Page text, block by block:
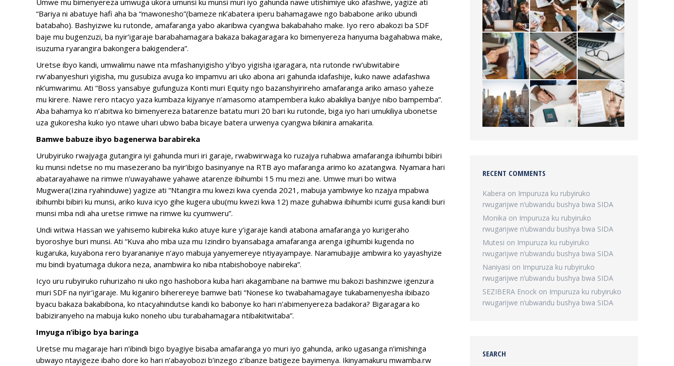
Umwe mu bimenyereza umwuga ukora umunsi ku munsi muri iyo gahunda nawe utishimiye uko afashwe, yagize ati
“Bariya ni abatuye hafi aha ba “mawonesho”(bameze nk’abatera iperu bahamagawe ngo bababone ariko ubundi
batabaho). Bashyizwe ku rutonde, amafaranga yabo akaribwa cyangwa bakabahaho make. Iyo rero abakozi ba SDF
baje mu bugenzuzi, ba nyir’igaraje barabahamagara bakaza bakagaragara ko bimenyereza hanyuma bagahabwa make,
isuzuma ryarangira bakongera bakigendera”.
Uretse ibyo kandi, umwalimu nawe nta mfashanyigisho y’ibyo yigisha igaragara, nta rutonde rw’ubwitabire
rw’abanyeshuri yigisha, mu gusubiza avuga ko impamvu ari uko abona ari gahunda idafashije, kuko nawe adafashwa
nk’umwarimu. Ati “Boss yansabye gufunguza Konti muri Equity ngo bazanshyirireho amafaranga ariko amaso yaheze
mu kirere. Nawe rero ntacyo yaza kumbaza kijyanye n’amasomo atampembera kuko abakiliya banjye nibo bampemba”.
Aba bahamya ko n’abitwa ko bimenyereza batarenze batatu muri 20 bari ku rutonde, biga iyo hari umukiliya ubonetse
uza gukoresha kuko iyo ntawe uhari ubwo baba bicaye batera urwenya cyangwa bikinira amakarita.
Bamwe babuze ibyo bagenerwa barabireka
Urubyiruko rwajyaga gutangira iyi gahunda muri iri garaje, rwabwirwaga ko ruzajya ruhabwa amafaranga ibihumbi bibiri
ku munsi ndetse no mu masezerano ba nyir’ibigo basinyanye na RTB ayo mafaranga arimo ko azatangwa. Nyamara hari
abatarayahawe na rimwe n’uwayahawe yahawe atarenze ibihumbi 15 mu mezi ane. Umwe muri bo witwa
Mugwera(Izina ryahinduwe) yagize ati “Ntangira mu kwezi kwa cyenda 2021, mabuja yambwiye ko nzajya mpabwa
ibihumbi bibiri ku munsi, ariko kuva icyo gihe kugera ubu(mu kwezi kwa 12) maze guhabwa ibihumbi icumi gusa kandi buri
munsi mba ndi aha uretse rimwe na rimwe ku cyumweru”.
Undi witwa Hassan we yahisemo kubireka kuko atuye kure y’igaraje kandi atabona amafaranga yo kurigeraho
byoroshye buri munsi. Ati “Kuva aho mba uza mu Izindiro byansabaga amafaranga arenga igihumbi kugenda no
kugaruka, kuyabona rero byarananiye n’ayo mabuja yanyemereye ntiyayampaye. Naramubajije ambwira ko yayashyize
mu bindi byatumaga dukora neza, anambwira ko niba ntabishoboye nabireka”.
Icyo uru rubyiruko ruhurizaho ni uko ngo hashobora kuba hari akagambane na bamwe mu bakozi bashinzwe igenzura
muri SDF na nyir’igaraje. Mu kiganiro biherereye bamwe bati “Nonese ko twabahamagaye tukabamenyesha ibibazo
byacu bakaza bakabibona, ko ntacyahindutse kandi ko babonye ko hari n’abimenyereza badakora? Bigaragara ko
babiziranyeho na mabuja kuko noneho ubu turabahamagara ntibakitwitaba”.
Imyuga n’ibigo bya baringa
Uretse mu magaraje hari n’ibindi bigo byagiye bisaba amafaranga yo muri iyo gahunda, ariko ugasanga n’imishinga
ubwayo ntayigeze ibaho dore ko hari n’abayobozi b’inzego z’ibanze batigeze bayimenya. Ikinyamakuru mwamba.rw
RECENT COMMENTS
Kabera on Impuruza ku rubyiruko
rwugarijwe n’ubwandu bushya bwa SIDA
Monika on Impuruza ku rubyiruko
rwugarijwe n’ubwandu bushya bwa SIDA
Mutesi on Impuruza ku rubyiruko
rwugarijwe n’ubwandu bushya bwa SIDA
Naniyasi on Impuruza ku rubyiruko
rwugarijwe n’ubwandu bushya bwa SIDA
SEZIBERA Enock on Impuruza ku rubyiruko
rwugarijwe n’ubwandu bushya bwa SIDA
SEARCH